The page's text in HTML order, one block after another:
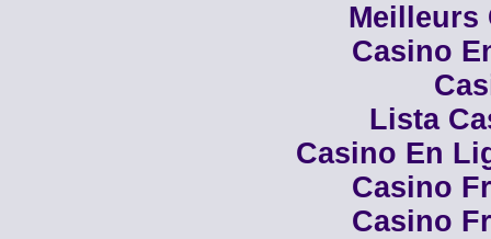
Meilleurs
Casino
Lista
Casino En
Casino
Casino